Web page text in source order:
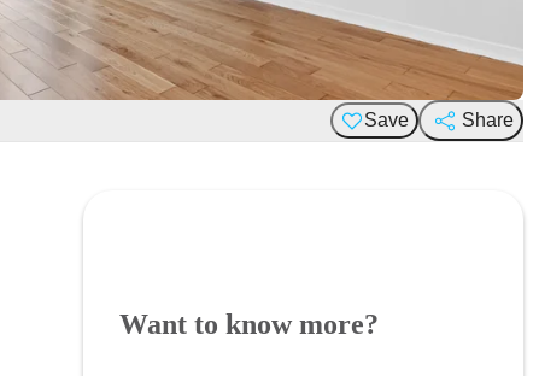
Save Share
Want to know more?